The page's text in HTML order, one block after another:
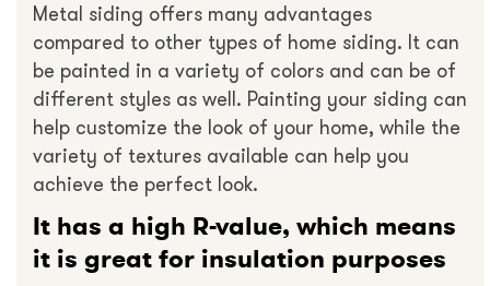
Metal siding offers many advantages
compared to other types of home siding. It can
be painted in a variety of colors and can be of
different styles as well. Painting your siding can
help customize the look of your home, while the
variety of textures available can help you
achieve the perfect look.
It has a high R-value, which means
it is great for insulation purposes